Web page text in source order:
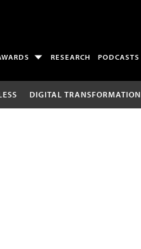
RESEARCH PODCASTS
DIGITAL TRANSFORMATION